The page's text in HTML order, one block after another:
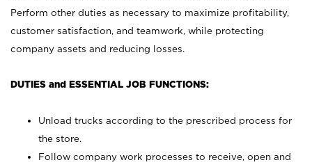
Perform other duties as necessary to maximize profitability,
customer satisfaction, and teamwork, while protecting
company assets and reducing losses.
DUTIES and ESSENTIAL JOB FUNCTIONS:
Unload trucks according to the prescribed process for
the store.
Follow company work processes to receive, open and